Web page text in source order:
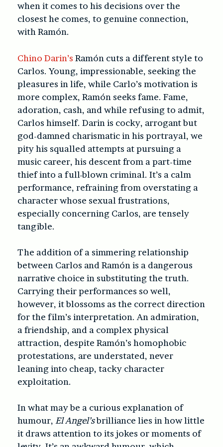
when it comes to his decisions over the
closest he comes, to genuine connection,
with Ramón.
Chino Darin’s Ramón cuts a different style to
Carlos. Young, impressionable, seeking the
pleasures in life, while Carlo’s motivation is
more complex, Ramón seeks fame. Fame,
adoration, cash, and while refusing to admit,
Carlos himself. Darin is cocky, arrogant but
god-damned charismatic in his portrayal, we
pity his squalled attempts at pursuing a
music career, his descent from a part-time
thief into a full-blown criminal. It’s a calm
performance, refraining from overstating a
character whose sexual frustrations,
especially concerning Carlos, are tensely
tangible.
The addition of a simmering relationship
between Carlos and Ramón is a dangerous
narrative choice in substituting the truth.
Carrying their performances so well,
however, it blossoms as the correct direction
for the film’s interpretation. An admiration,
a friendship, and a complex physical
attraction, despite Ramón’s homophobic
protestations, are understated, never
leaning into cheap, tacky character
exploitation.
In what may be a curious explanation of
humour, El Angel’sbrilliance lies in how little
it draws attention to its jokes or moments of